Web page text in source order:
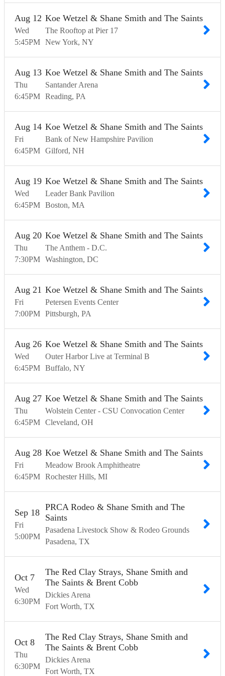
Wed
Aug 12
5:45PM
Koe Wetzel & Shane Smith and The Saints
The Rooftop at Pier 17
New York NY
Thu
Aug 13
6:45PM
Koe Wetzel & Shane Smith and The Saints
Santander Arena
Reading PA
Fri
Aug 14
6:45PM
Koe Wetzel & Shane Smith and The Saints
Bank of New Hampshire Pavilion
Gilford NH
Wed
Aug 19
6:45PM
Koe Wetzel & Shane Smith and The Saints
Leader Bank Pavilion
Boston MA
Thu
Aug 20
7:30PM
Koe Wetzel & Shane Smith and The Saints
The Anthem - D.C.
Washington DC
Fri
Aug 21
7:00PM
Koe Wetzel & Shane Smith and The Saints
Petersen Events Center
Pittsburgh PA
Wed
Aug 26
6:45PM
Koe Wetzel & Shane Smith and The Saints
Outer Harbor Live at Terminal B
Buffalo NY
Thu
Aug 27
6:45PM
Koe Wetzel & Shane Smith and The Saints
Wolstein Center - CSU Convocation Center
Cleveland OH
Fri
Aug 28
6:45PM
Koe Wetzel & Shane Smith and The Saints
Meadow Brook Amphitheatre
Rochester Hills MI
Fri
Sep 18
5:00PM
PRCA Rodeo & Shane Smith and The
Saints
Pasadena Livestock Show & Rodeo Grounds
Pasadena TX
Wed
Oct 7
6:30PM
The Red Clay Strays, Shane Smith and
The Saints & Brent Cobb
Dickies Arena
Fort Worth TX
Thu
Oct 8
6:30PM
The Red Clay Strays, Shane Smith and
The Saints & Brent Cobb
Dickies Arena
Fort Worth TX